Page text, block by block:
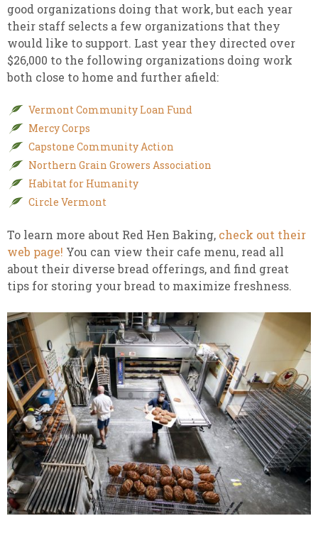
good organizations doing that work, but each year
their staff selects a few organizations that they
would like to support. Last year they directed over
$26,000 to the following organizations doing work
both close to home and further afield:
Vermont Community Loan Fund
Mercy Corps
Capstone Community Action
Northern Grain Growers Association
Habitat for Humanity
Circle Vermont
To learn more about Red Hen Baking, check out their
web page! You can view their cafe menu, read all
about their diverse bread offerings, and find great
tips for storing your bread to maximize freshness.